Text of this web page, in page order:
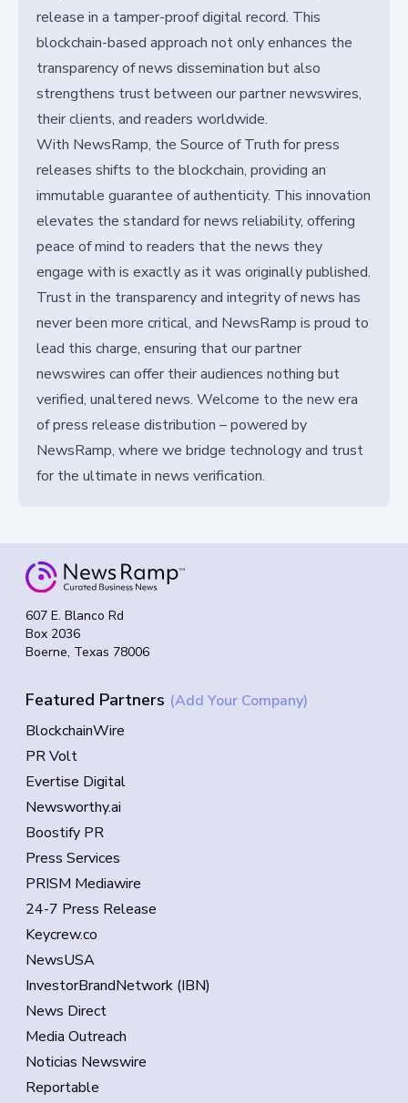
release in a tamper-proof digital record. This
blockchain-based approach not only enhances the
transparency of news dissemination but also
strengthens trust between our partner newswires,
their clients, and readers worldwide.
With NewsRamp, the Source of Truth for press
releases shifts to the blockchain, providing an
immutable guarantee of authenticity. This innovation
elevates the standard for news reliability, offering
peace of mind to readers that the news they
engage with is exactly as it was originally published.
Trust in the transparency and integrity of news has
never been more critical, and NewsRamp is proud to
lead this charge, ensuring that our partner
newswires can offer their audiences nothing but
verified, unaltered news. Welcome to the new era
of press release distribution – powered by
NewsRamp, where we bridge technology and trust
for the ultimate in news verification.
607 E. Blanco Rd
Box 2036
Boerne, Texas 78006
Featured Partners (Add Your Company)
BlockchainWire
PR Volt
Evertise Digital
Newsworthy.ai
Boostify PR
Press Services
PRISM Mediawire
24-7 Press Release
Keycrew.co
NewsUSA
InvestorBrandNetwork (IBN)
News Direct
Media Outreach
Noticias Newswire
Reportable